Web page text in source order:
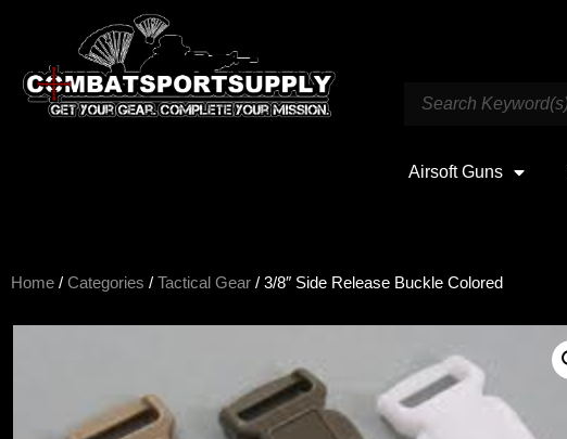
Airsoft Guns
Home / Categories / Tactical Gear / 3/8″ Side Release Buckle Colored